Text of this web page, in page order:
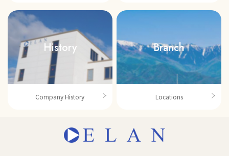
History
Company History
Branch
Locations